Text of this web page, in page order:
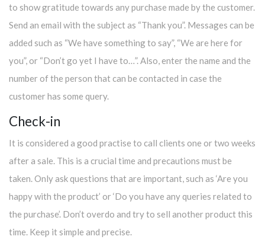
to show gratitude towards any purchase made by the customer.
Send an email with the subject as “Thank you”. Messages can be
added such as “We have something to say”, “We are here for
you”, or “Don’t go yet I have to…”. Also, enter the name and the
number of the person that can be contacted in case the
customer has some query.
Check-in
It is considered a good practise to call clients one or two weeks
after a sale. This is a crucial time and precautions must be
taken. Only ask questions that are important, such as ‘Are you
happy with the product’ or ‘Do you have any queries related to
the purchase’. Don’t overdo and try to sell another product this
time. Keep it simple and precise.